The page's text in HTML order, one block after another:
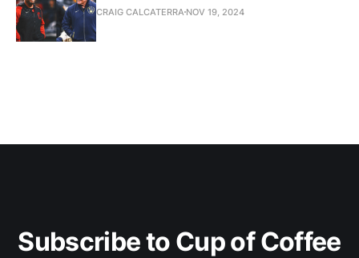
CRAIG CALCATERRA NOV 19, 2024
Subscribe to Cup of Coffee